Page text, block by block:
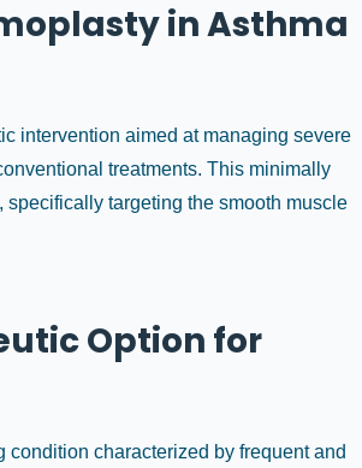
in Asthma
intervention aimed at managing severe
treatments. This minimally
targeting the smooth muscle
Option for
characterized by frequent and